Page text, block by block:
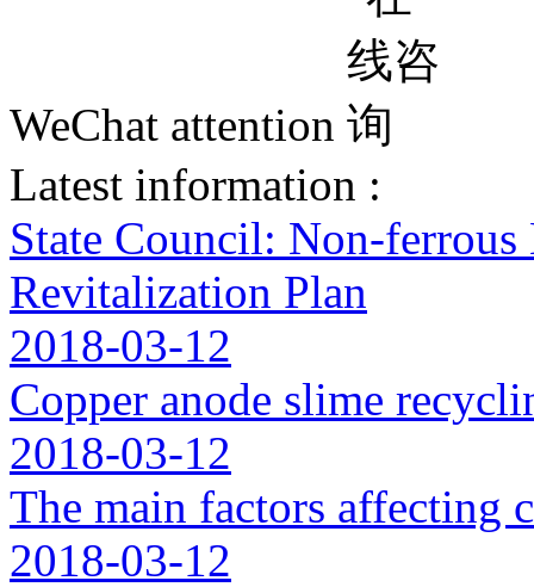
WeChat attention
Latest information :
State Council: Non-
Revitalization Plan
2018-03-12
Copper anode slime
2018-03-12
The main factors affecting
2018-03-12